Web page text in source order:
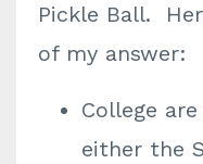
Pickle Ball.
of my answer:
College
either the